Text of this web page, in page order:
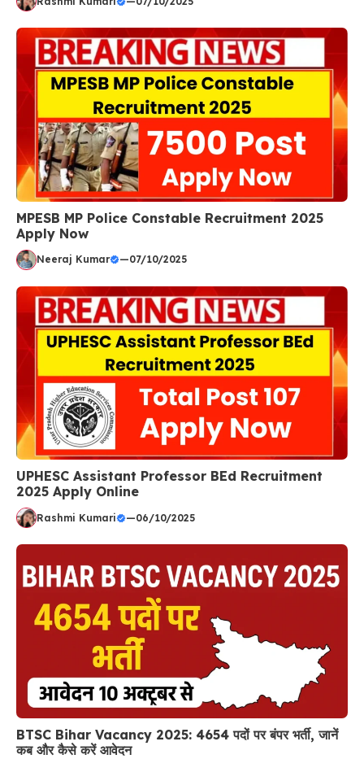
MPESB MP Police Constable Recruitment 2025
Apply Now
Neeraj Kumar —07/10/2025
UPHESC Assistant Professor BEd Recruitment
2025 Apply Online
Rashmi Kumari —06/10/2025
BTSC Bihar Vacancy 2025: 4654 पदों पर बंपर भर्ती, जानें
कब और कैसे करें आवेदन